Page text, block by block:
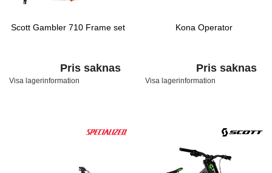
Scott Gambler 710 Frame set
Pris saknas
Visa lagerinformation
Kona Operator
Pris saknas
Visa lagerinformation